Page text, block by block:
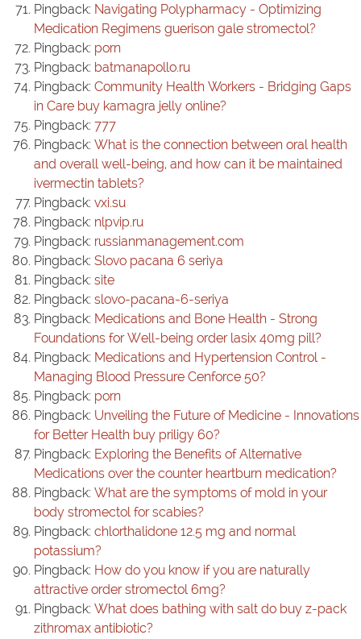
Pingback: Navigating Polypharmacy - Optimizing
Medication Regimens guerison gale stromectol?
Pingback: porn
Pingback: batmanapollo.ru
Pingback: Community Health Workers - Bridging Gaps
in Care buy kamagra jelly online?
Pingback: 777
Pingback: What is the connection between oral health
and overall well-being, and how can it be maintained
ivermectin tablets?
Pingback: vxi.su
Pingback: nlpvip.ru
Pingback: russianmanagement.com
Pingback: Slovo pacana 6 seriya
Pingback: site
Pingback: slovo-pacana-6-seriya
Pingback: Medications and Bone Health - Strong
Foundations for Well-being order lasix 40mg pill?
Pingback: Medications and Hypertension Control -
Managing Blood Pressure Cenforce 50?
Pingback: porn
Pingback: Unveiling the Future of Medicine - Innovations
for Better Health buy priligy 60?
Pingback: Exploring the Benefits of Alternative
Medications over the counter heartburn medication?
Pingback: What are the symptoms of mold in your
body stromectol for scabies?
Pingback: chlorthalidone 12.5 mg and normal
potassium?
Pingback: How do you know if you are naturally
attractive order stromectol 6mg?
Pingback: What does bathing with salt do buy z-pack
zithromax antibiotic?